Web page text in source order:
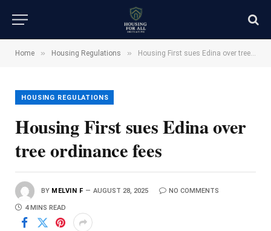
Home » Housing Regulations » Housing First sues Edina over tree ordinance fees
HOUSING REGULATIONS
Housing First sues Edina over
tree ordinance fees
BY MELVIN F AUGUST 28, 2025 NO COMMENTS
4 MINS READ